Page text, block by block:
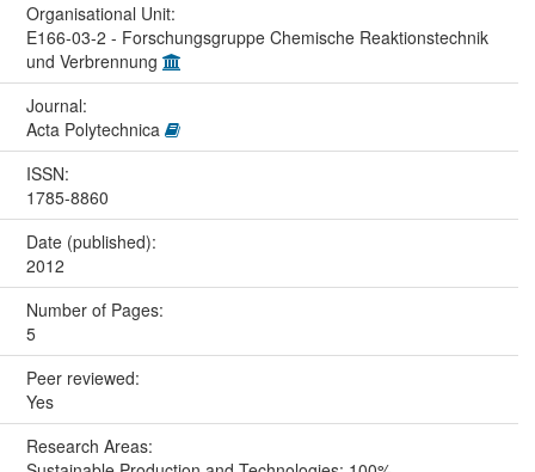
Organisational Unit:
E166-03-2 - Forschungsgruppe Chemische Reaktionstechnik
und Verbrennung
Journal:
Acta Polytechnica
ISSN:
1785-8860
Date (published):
2012
Number of Pages:
5
Peer reviewed:
Yes
Research Areas: